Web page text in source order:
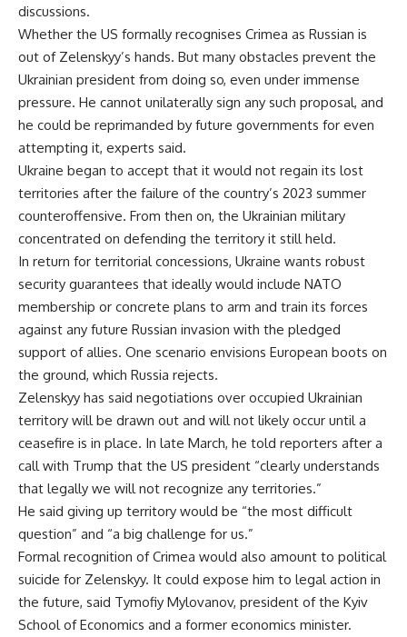
discussions.
Whether the US formally recognises Crimea as Russian is
out of Zelenskyy’s hands. But many obstacles prevent the
Ukrainian president from doing so, even under immense
pressure. He cannot unilaterally sign any such proposal, and
he could be reprimanded by future governments for even
attempting it, experts said.
Ukraine began to accept that it would not regain its lost
territories after the failure of the country’s 2023 summer
counteroffensive. From then on, the Ukrainian military
concentrated on defending the territory it still held.
In return for territorial concessions, Ukraine wants robust
security guarantees that ideally would include NATO
membership or concrete plans to arm and train its forces
against any future Russian invasion with the pledged
support of allies. One scenario envisions European boots on
the ground, which Russia rejects.
Zelenskyy has said negotiations over occupied Ukrainian
territory will be drawn out and will not likely occur until a
ceasefire is in place. In late March, he told reporters after a
call with Trump that the US president “clearly understands
that legally we will not recognize any territories.”
He said giving up territory would be “the most difficult
question” and “a big challenge for us.”
Formal recognition of Crimea would also amount to political
suicide for Zelenskyy. It could expose him to legal action in
the future, said Tymofiy Mylovanov, president of the Kyiv
School of Economics and a former economics minister.